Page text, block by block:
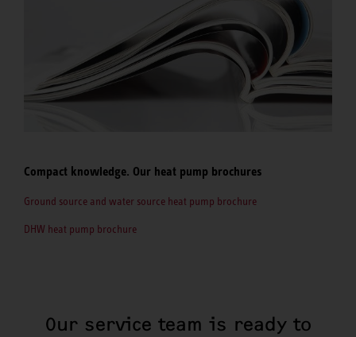
Compact knowledge. Our heat pump brochures
Ground source and water source heat pump brochure
DHW heat pump brochure
Our service team is ready to